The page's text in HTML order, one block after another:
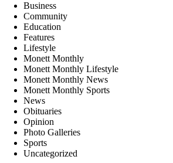
Business
Community
Education
Features
Lifestyle
Monett Monthly
Monett Monthly Lifestyle
Monett Monthly News
Monett Monthly Sports
News
Obituaries
Opinion
Photo Galleries
Sports
Uncategorized